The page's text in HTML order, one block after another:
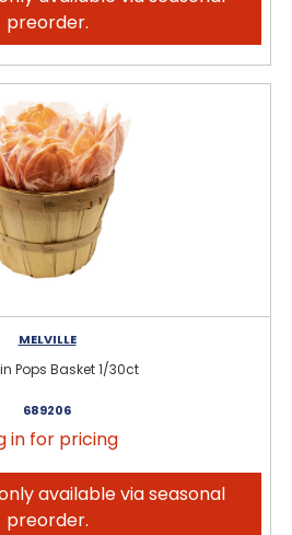
preorder.
MELVILLE
Pops Basket 1/30ct
689206
in for pricing
available via seasonal
preorder.